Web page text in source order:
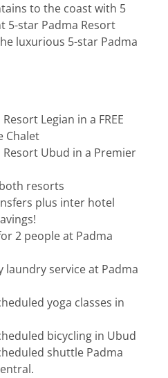
to the coast with 5
5-star Padma Resort
luxurious 5-star Padma
Legian in a FREE
Chalet
Ubud in a Premier
resorts
plus inter hotel
2 people at Padma
laundry service at Padma
yoga classes in
bicycling in Ubud
shuttle Padma